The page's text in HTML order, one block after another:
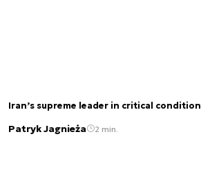
Iran’s supreme leader in critical condition
Patryk Jagnieża 2 min.